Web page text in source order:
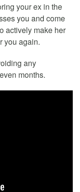
your ex in the
you and come
actively make her
you again.
any
months.